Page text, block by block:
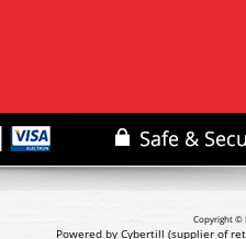
Copyright ©
Powered by Cybertill (supplier of